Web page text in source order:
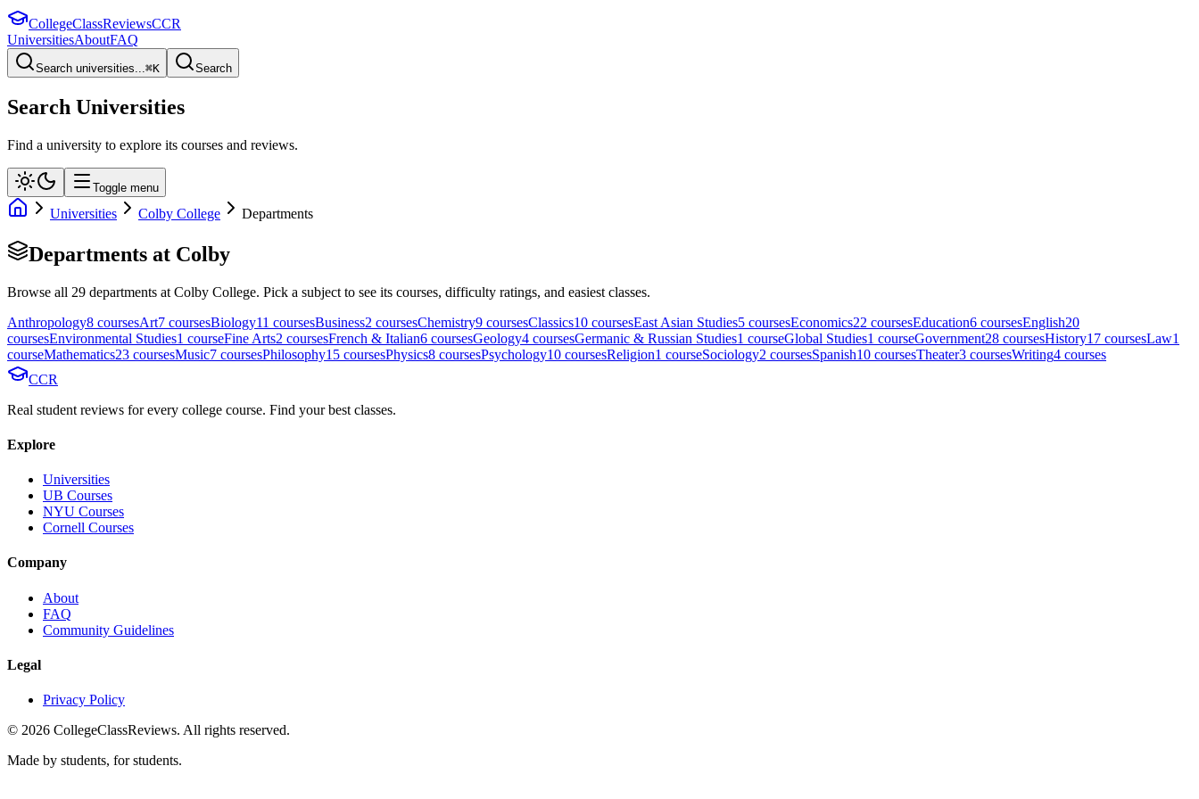
CollegeClassReviewsCCR
UniversitiesAboutFAQ
Search universities...⌘K Search
Search Universities
Find a university to explore its courses and reviews.
Toggle menu
Universities Colby College Departments
Departments at Colby
Browse all 29 departments at Colby College. Pick a subject to see its courses, difficulty ratings, and easiest classes.
Anthropology8 coursesArt7 coursesBiology11 coursesBusiness2 coursesChemistry9 coursesClassics10 coursesEast Asian Studies5 coursesEconomics22 coursesEducation6 coursesEnglish20
coursesEnvironmental Studies1 courseFine Arts2 coursesFrench & Italian6 coursesGeology4 coursesGermanic & Russian Studies1 courseGlobal Studies1 courseGovernment28 coursesHistory17 coursesLaw1
courseMathematics23 coursesMusic7 coursesPhilosophy15 coursesPhysics8 coursesPsychology10 coursesReligion1 courseSociology2 coursesSpanish10 coursesTheater3 coursesWriting4 courses
CCR
Real student reviews for every college course. Find your best classes.
Explore
Universities
UB Courses
NYU Courses
Cornell Courses
Company
About
FAQ
Community Guidelines
Legal
Privacy Policy
© 2026 CollegeClassReviews. All rights reserved.
Made by students, for students.